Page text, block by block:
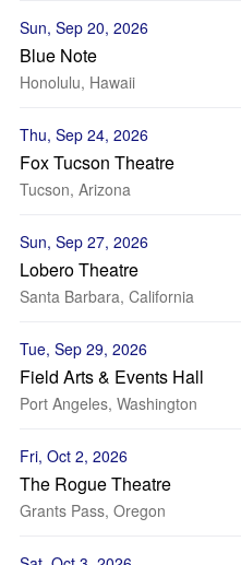
Sun, Sep 20, 2026
Blue Note
Honolulu, Hawaii
Thu, Sep 24, 2026
Fox Tucson Theatre
Tucson, Arizona
Sun, Sep 27, 2026
Lobero Theatre
Santa Barbara, California
Tue, Sep 29, 2026
Field Arts & Events Hall
Port Angeles, Washington
Fri, Oct 2, 2026
The Rogue Theatre
Grants Pass, Oregon